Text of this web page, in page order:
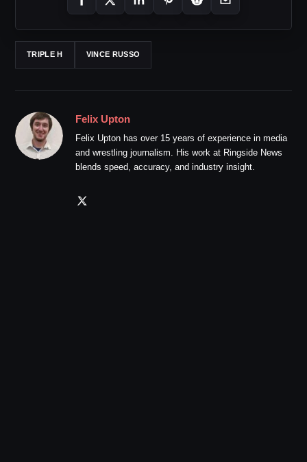
TRIPLE H VINCE RUSSO
Felix Upton
Felix Upton has over 15 years of experience in media
and wrestling journalism. His work at Ringside News
blends speed, accuracy, and industry insight.